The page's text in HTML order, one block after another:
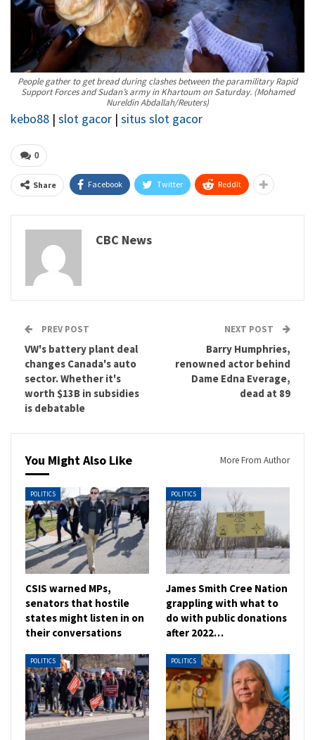
People gather to get bread during clashes between the paramilitary Rapid
Support Forces and Sudan’s army in Khartoum on Saturday. (Mohamed
Nureldin Abdallah/Reuters)
kebo88 | slot gacor | situs slot gacor
0
Share Facebook Twitter ReddIt
CBC News
PREV POST
VW's battery plant deal
changes Canada's auto
sector. Whether it's
worth $13B in subsidies
is debatable
NEXT POST
Barry Humphries,
renowned actor behind
Dame Edna Everage,
dead at 89
You Might Also Like More From Author
POLITICS
CSIS warned MPs,
senators that hostile
states might listen in on
their conversations
POLITICS
James Smith Cree Nation
grappling with what to
do with public donations
after 2022…
POLITICS POLITICS